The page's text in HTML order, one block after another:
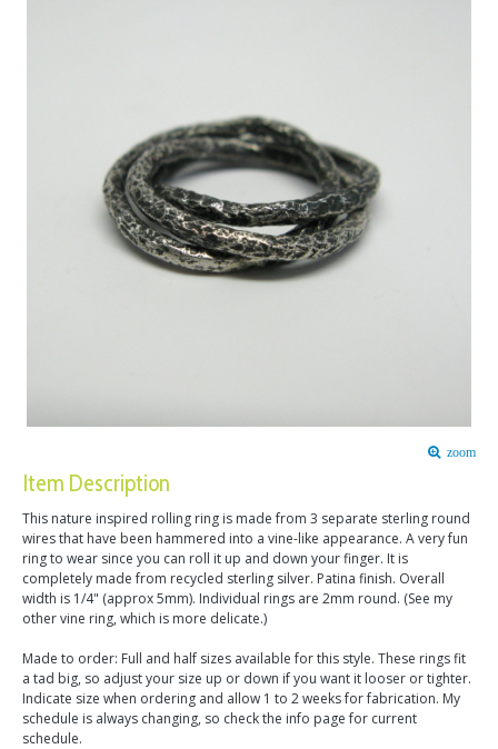
zoom
Item Description
This nature inspired rolling ring is made from 3 separate sterling round
wires that have been hammered into a vine-like appearance. A very fun
ring to wear since you can roll it up and down your finger. It is
completely made from recycled sterling silver. Patina finish. Overall
width is 1/4" (approx 5mm). Individual rings are 2mm round. (See my
other vine ring, which is more delicate.)
Made to order: Full and half sizes available for this style. These rings fit
a tad big, so adjust your size up or down if you want it looser or tighter.
Indicate size when ordering and allow 1 to 2 weeks for fabrication. My
schedule is always changing, so check the info page for current
schedule.